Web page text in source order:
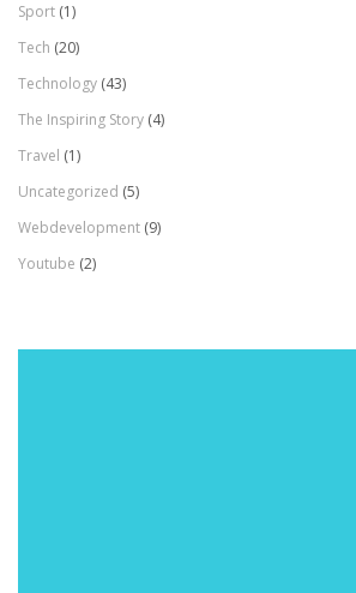
Sport (1)
Tech (20)
Technology (43)
The Inspiring Story (4)
Travel (1)
Uncategorized (5)
Webdevelopment (9)
Youtube (2)